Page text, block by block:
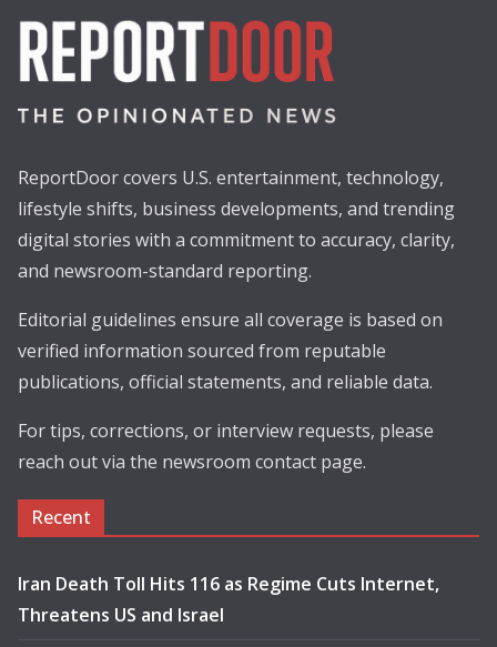
ReportDoor covers U.S. entertainment, technology,
lifestyle shifts, business developments, and trending
digital stories with a commitment to accuracy, clarity,
and newsroom-standard reporting.
Editorial guidelines ensure all coverage is based on
verified information sourced from reputable
publications, official statements, and reliable data.
For tips, corrections, or interview requests, please
reach out via the newsroom contact page.
Recent
Iran Death Toll Hits 116 as Regime Cuts Internet,
Threatens US and Israel